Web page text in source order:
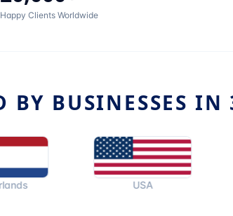
Happy Clients Worldwide
BY BUSINESSES